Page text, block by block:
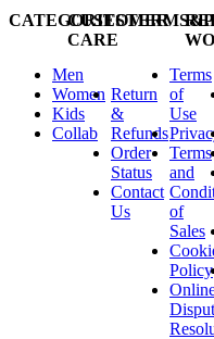
CATEGORIES
Men
Women
Kids
Collab
CUSTOMER
CARE
Return
&
Refunds
Order
Status
Contact
Us
Terms
of
Use
Terms
and
of
Sales
Policy